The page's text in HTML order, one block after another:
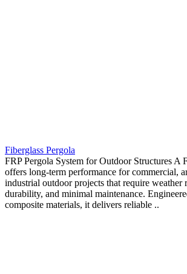
Fiberglass Pergola
FRP Pergola System for Outdoor Structures A
offers long-term performance for commercial,
industrial outdoor projects that require weather
durability, and minimal maintenance.
composite materials, it delivers reliable ..